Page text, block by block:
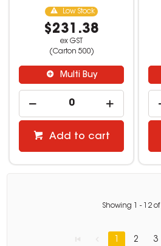
Low Stock
$231.38
ex GST
(Carton 500)
Multi Buy
Add to cart
Showing - 12 of
2 3